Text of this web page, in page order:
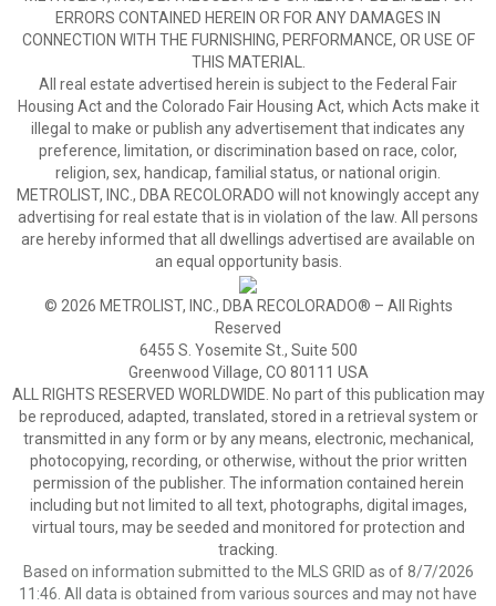
ERRORS CONTAINED HEREIN OR FOR ANY DAMAGES IN
CONNECTION WITH THE FURNISHING, PERFORMANCE, OR USE OF
THIS MATERIAL.
All real estate advertised herein is subject to the Federal Fair
Housing Act and the Colorado Fair Housing Act, which Acts make it
illegal to make or publish any advertisement that indicates any
preference, limitation, or discrimination based on race, color,
religion, sex, handicap, familial status, or national origin.
METROLIST, INC., DBA RECOLORADO will not knowingly accept any
advertising for real estate that is in violation of the law. All persons
are hereby informed that all dwellings advertised are available on
an equal opportunity basis.
© 2026 METROLIST, INC., DBA RECOLORADO® – All Rights
Reserved
6455 S. Yosemite St., Suite 500
Greenwood Village, CO 80111 USA
ALL RIGHTS RESERVED WORLDWIDE. No part of this publication may
be reproduced, adapted, translated, stored in a retrieval system or
transmitted in any form or by any means, electronic, mechanical,
photocopying, recording, or otherwise, without the prior written
permission of the publisher. The information contained herein
including but not limited to all text, photographs, digital images,
virtual tours, may be seeded and monitored for protection and
tracking.
Based on information submitted to the MLS GRID as of 8/7/2026
11:46. All data is obtained from various sources and may not have